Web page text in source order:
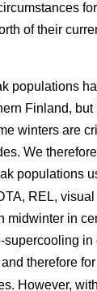
of their
populations
Finland, but
winters are
We
populations
REL,
midwinter in
supercooling in
therefore
However,